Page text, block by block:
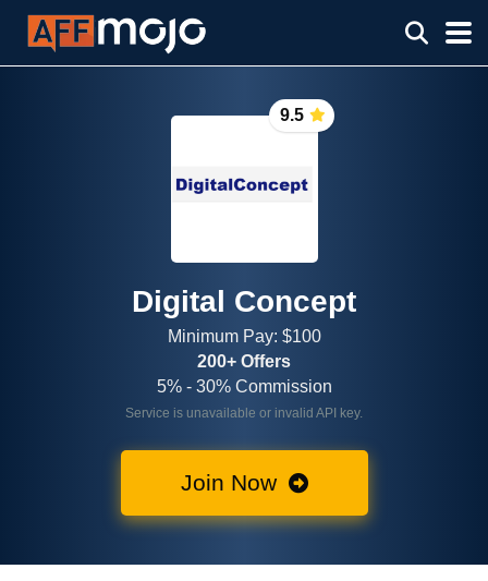
9.5
Digital Concept
Minimum Pay: $100
200+ Offers
5% - 30% Commission
Service is unavailable or invalid API key.
Join Now